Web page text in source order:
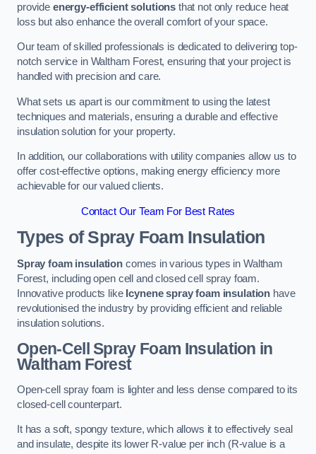
provide energy-efficient solutions that not only reduce heat
loss but also enhance the overall comfort of your space.
Our team of skilled professionals is dedicated to delivering top-
notch service in Waltham Forest, ensuring that your project is
handled with precision and care.
What sets us apart is our commitment to using the latest
techniques and materials, ensuring a durable and effective
insulation solution for your property.
In addition, our collaborations with utility companies allow us to
offer cost-effective options, making energy efficiency more
achievable for our valued clients.
Contact Our Team For Best Rates
Types of Spray Foam Insulation
Spray foam insulationcomes in various types in Waltham
Forest, including open cell and closed cell spray foam.
Innovative products like Icynene spray foam insulation have
revolutionised the industry by providing efficient and reliable
insulation solutions.
Open-Cell Spray Foam Insulation in
Waltham Forest
Open-cell spray foam is lighter and less dense compared to its
closed-cell counterpart.
It has a soft, spongy texture, which allows it to effectively seal
and insulate, despite its lower R-value per inch (R-value is a